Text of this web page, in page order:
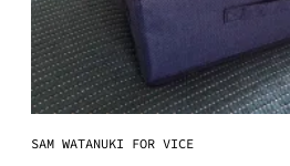
SAM WATANUKI FOR VICE